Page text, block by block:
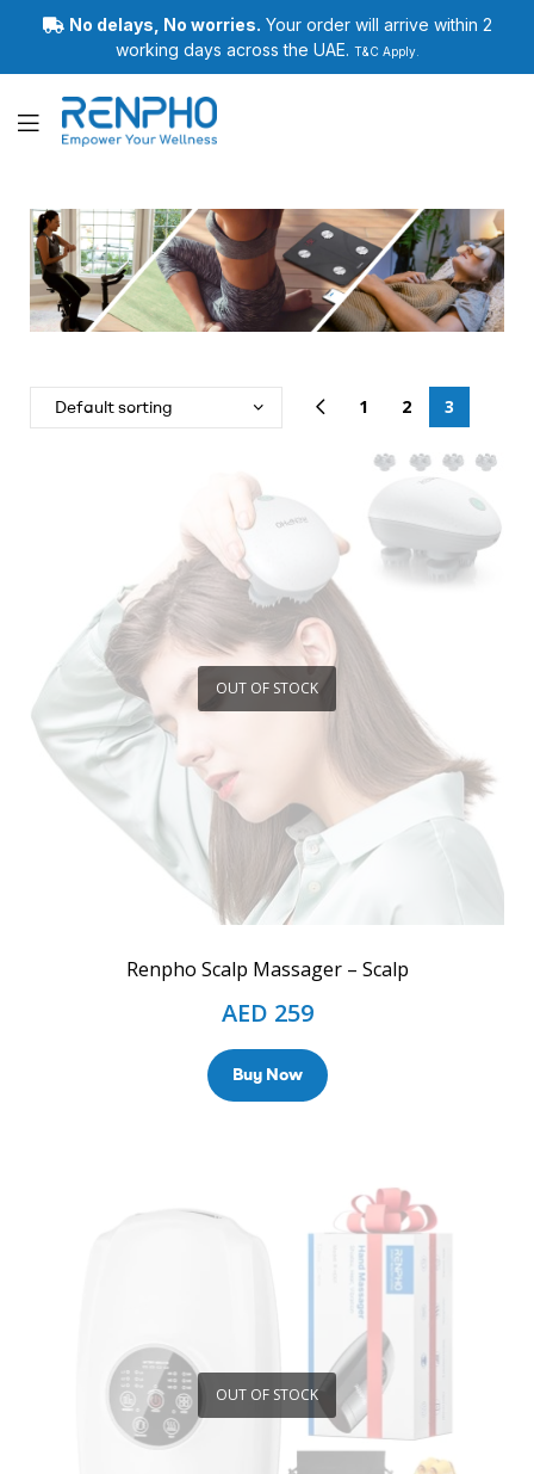
No delays, No worries. Your order will arrive within 2
working days across the UAE. T&C Apply.
1 2 3
OUT OF STOCK
Renpho Scalp Massager – Scalp
AED 259
Buy Now
OUT OF STOCK